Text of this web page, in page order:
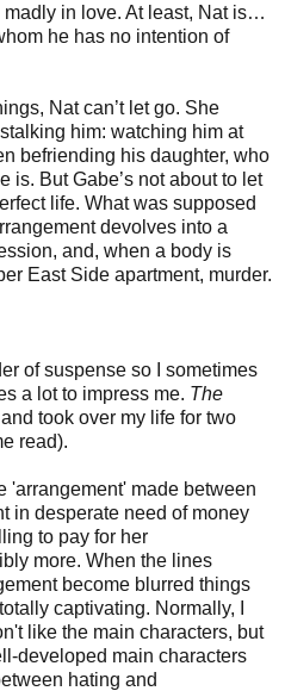
in love. At least, Nat is…
he has no intention of
Nat can’t let go. She
him: watching him at
befriending his daughter, who
is. But Gabe’s not about to let
life. What was supposed
devolves into a
and, when a body is
East Side apartment, murder.
of suspense so I sometimes
a lot to impress me. The
took over my life for two
read).
'arrangement' made between
in desperate need of money
to pay for her
more. When the lines
become blurred things
captivating. Normally, I
like the main characters, but
developed main characters
hating and